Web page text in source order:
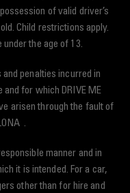
of valid driver’s
Child restrictions apply.
under the age of 13.
penalties incurred in
for which DRIVE ME
arisen through the fault of
.
manner and in
it is intended. For a car,
other than for hire and